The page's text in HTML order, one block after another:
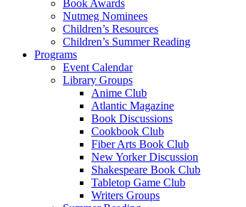
Book Awards
Nutmeg Nominees
Children’s Resources
Children’s Summer Reading
Programs
Event Calendar
Library Groups
Anime Club
Atlantic Magazine
Book Discussions
Cookbook Club
Fiber Arts Book Club
New Yorker Discussion
Shakespeare Book Club
Tabletop Game Club
Writers Groups